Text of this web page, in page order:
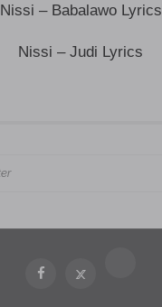
Nissi – Babalawo Lyrics
Nissi – Judi Lyrics